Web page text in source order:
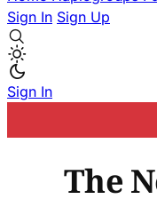
Sign In Sign Up
Sign In
The